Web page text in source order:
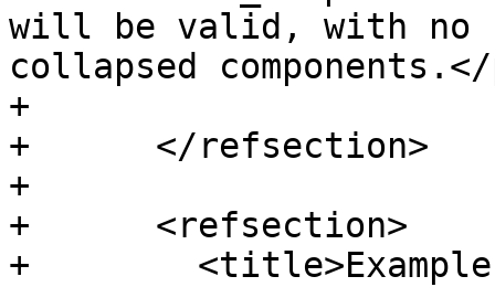
will be valid, with no
collapsed
+
+      </refsection>
+
+      <refsection>
+